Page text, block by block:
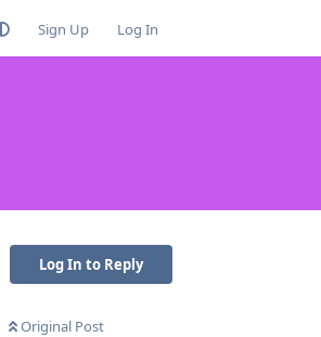
Sign Up Log In
Log In to Reply
Original Post